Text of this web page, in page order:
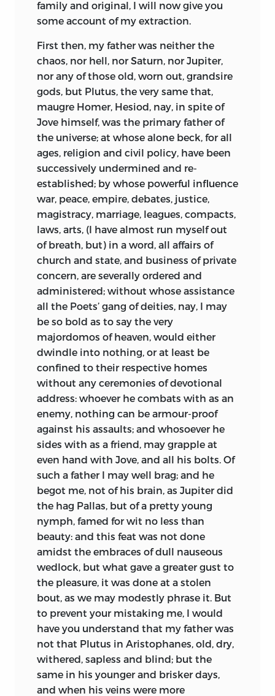
the city of Basil still pays the highest
respect to the memory of so great a man.
Erasmus was the most facetious man,
and the greatest critic of his age. He
carried on a reformation in learning at
the same time he advanced that of
religion; and promoted a purity of style
as well as simplicity of worship. This
drew on him the hatred of the
ecclesiastics, who were no less bigotted
to their barbarisms in language and
philosophy, than they were to their
superstitious and gaudy ceremonies in
religion; they murdered him in their dull
treatises, libelled him in their wretched
sermons, and in their last and most
effectual efforts of malice, they joined
some of their own execrable stuff to his
compositions: of which he himself
complains in a letter addressed to the
divines of Louvain. He exposed with great
freedom the vices and corruptions of his
own church, yet never would be
persuaded to leave her communion. The
papal policy would never have suffered
Erasmus to have taken so unbridled a
range in the reproof and censure of her
extravagancies, but under such
circumstances, when the public attack
of Luther imposed on her a prudential
necessity of not disobliging her friends,
that she might with more united
strength oppose the commonenemy;
and patiently bore what at any other
time she would have resented. Perhaps
no man has obliged the public with a
greater number of useful volumes than
our author; though several have been
attributed to him which he never wrote.
His book of Colloquies has passed
through more editions than any of his
others: Moreri tells us a bookseller in
Paris sold twenty thousand at one
impression.
family and original, I will now give you
some account of my extraction.
First then, my father was neither the
chaos, nor hell, nor Saturn, nor Jupiter,
nor any of those old, worn out, grandsire
gods, but Plutus, the very same that,
maugre Homer, Hesiod, nay, in spite of
Jove himself, was the primary fatherof
the universe; at whose alone beck, for all
ages, religion and civil policy, have been
successively undermined and re-
established; by whose powerful influence
war, peace, empire, debates, justice,
magistracy, marriage, leagues, compacts,
laws, arts, (I have almost run myself out
of breath, but) in a word, all affairs of
church and state, and business of private
concern, are severally ordered and
administered; without whose assistance
all the Poets’ gang of deities, nay, I may
be so bold as to say the very
majordomos of heaven, would either
dwindle into nothing, or at least be
confined to their respective homes
without any ceremonies of devotional
address: whoever he combats with as an
enemy, nothing can be armour-proof
against his assaults; and whosoever he
sides with as a friend, may grapple at
even hand with Jove, and all his bolts. Of
such a father I may well brag; and he
begot me, not of his brain, as Jupiter did
the hag Pallas, but of a pretty young
nymph, famed for wit no less than
beauty: and this feat was not done
amidst the embraces of dull nauseous
wedlock, but what gave a greater gust to
the pleasure, it was done at a stolen
bout, as we may modestly phrase it. But
to prevent your mistaking me, I would
have you understand that my father was
not that Plutus in Aristophanes, old, dry,
withered, sapless and blind; but the
same in his younger and brisker days,
and when his veins were more